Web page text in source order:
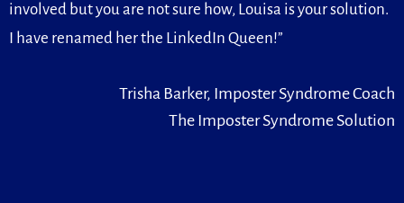
involved but you are not sure how, Louisa is your solution.
I have renamed her the LinkedIn Queen!”
Trisha Barker, Imposter Syndrome Coach
The Imposter Syndrome Solution